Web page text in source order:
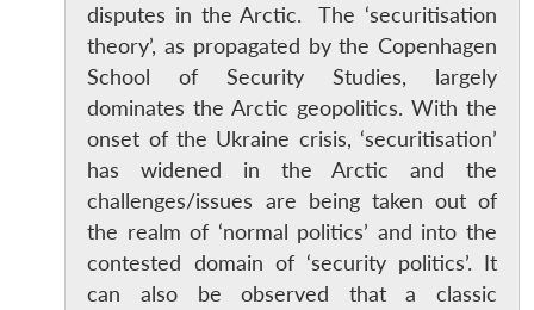
disputes in the Arctic. The ‘securitisation
theory’, as propagated by the Copenhagen
School of Security Studies, largely
dominates the Arctic geopolitics. With the
onset of the Ukraine crisis, ‘securitisation’
has widened in the Arctic and the
challenges/issues are being taken out of
the realm of ‘normal politics’ and into the
contested domain of ‘security politics’. It
can also be observed that a classic